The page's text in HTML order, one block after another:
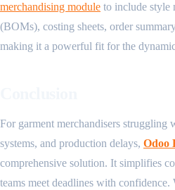
merchandising module to include style
(BOMs), costing sheets, order
making it a powerful fit for the
For garment merchandisers struggling
systems, and production delays, Odoo
comprehensive solution. It simplifies
teams meet deadlines with confidence.